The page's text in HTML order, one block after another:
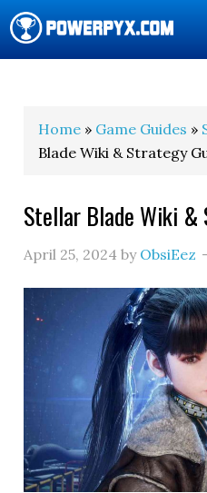
Home » Game Guides »
Blade Wiki & Strategy
Stellar Blade Wiki &
April 25, 2024 by ObsiEez